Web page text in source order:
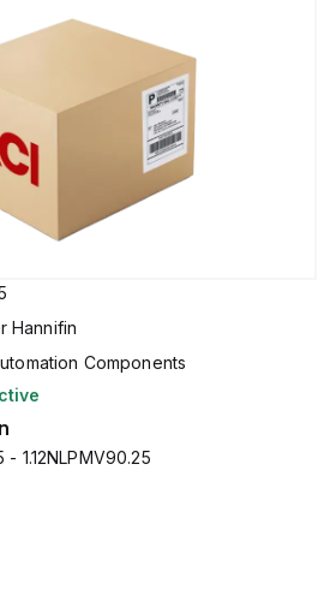
Hannifin
Components
- 1.12NLPMV90.25